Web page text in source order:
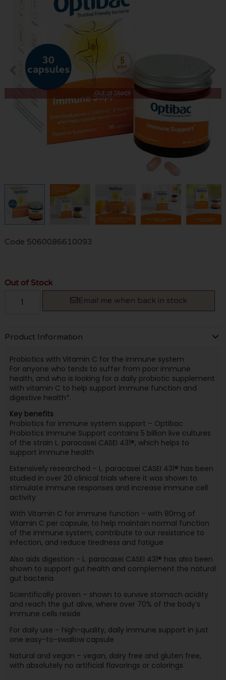
Out of Stock
Code 5060086610093
Out of Stock
Email me when back in stock
Product Information
Probiotics with Vitamin C for the immune system
For anyone who tends to suffer from poor immune
health, and who is looking for a daily probiotic supplement
with vitamin C to help support immune function and
digestive health*.
Key benefits
Probiotics for immune system support – Optibac
Probiotics Immune Support contains 5 billion live cultures
of the strain L. paracasei CASEI 431®, which helps to
support immune health
Extensively researched – L. paracasei CASEI 431® has been
studied in over 20 clinical trials where it was shown to
stimulate immune responses and increase immune cell
activity
With Vitamin C for immune function – with 80mg of
Vitamin C per capsule, to help maintain normal function
of the immune system, contribute to our resistance to
infection, and reduce tiredness and fatigue
Also aids digestion - L. paracasei CASEI 431® has also been
shown to support gut health and complement the natural
gut bacteria
Scientifically proven – shown to survive stomach acidity
and reach the gut alive, where over 70% of the body’s
immune cells reside
For daily use – high-quality, daily immune support in just
one easy-to-swallow capsule
Natural and vegan – vegan, dairy free and gluten free,
with absolutely no artificial flavorings or colorings